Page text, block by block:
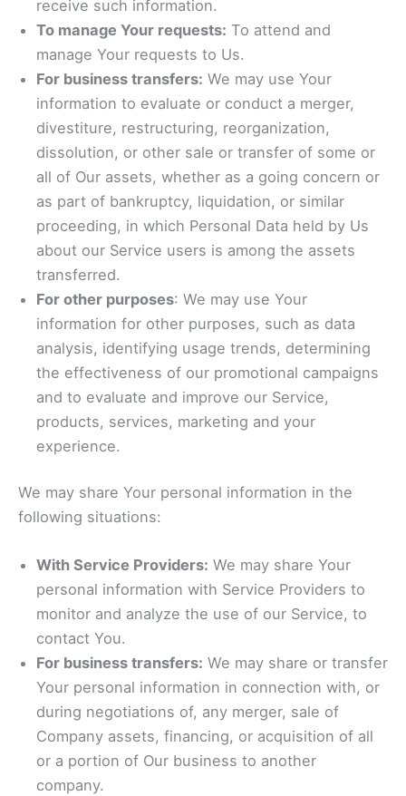
receive such information.
To manage Your requests: To attend and
manage Your requests to Us.
For business transfers: We may use Your
information to evaluate or conduct a merger,
divestiture, restructuring, reorganization,
dissolution, or other sale or transfer of some or
all of Our assets, whether as a going concern or
as part of bankruptcy, liquidation, or similar
proceeding, in which Personal Data held by Us
about our Service users is among the assets
transferred.
For other purposes: We may use Your
information for other purposes, such as data
analysis, identifying usage trends, determining
the effectiveness of our promotional campaigns
and to evaluate and improve our Service,
products, services, marketing and your
experience.
We may share Your personal information in the
following situations:
With Service Providers: We may share Your
personal information with Service Providers to
monitor and analyze the use of our Service, to
contact You.
For business transfers: We may share or transfer
Your personal information in connection with, or
during negotiations of, any merger, sale of
Company assets, financing, or acquisition of all
or a portion of Our business to another
company.